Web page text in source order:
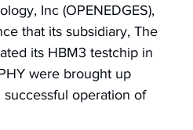
Inc (OPENEDGES),
that its subsidiary, The
its HBM3 testchip in
were brought up
operation of